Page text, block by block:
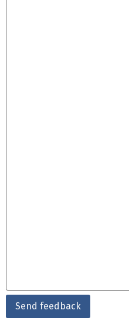
Send feedback